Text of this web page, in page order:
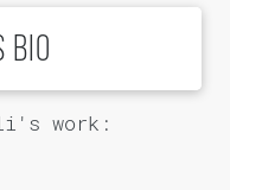
BIO
work: